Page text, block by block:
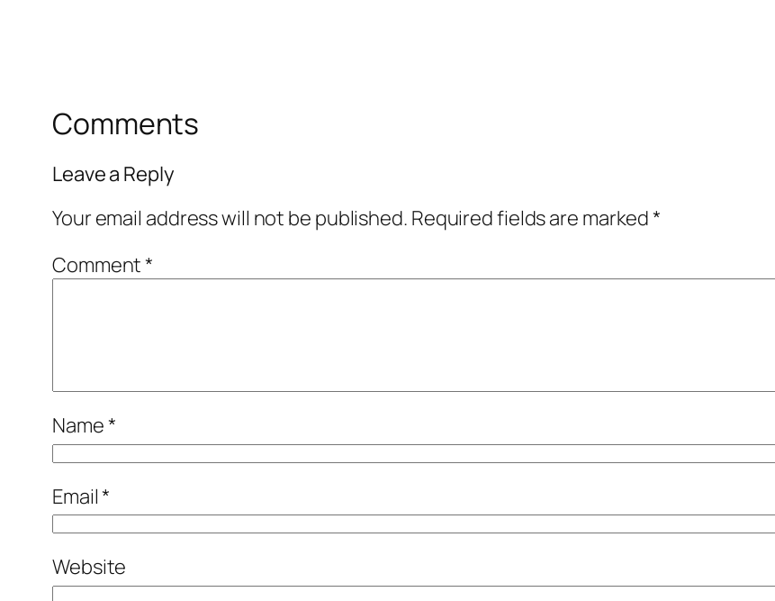
Comments
Leave a Reply
Your email address will not be published. Required fields are marked*
Comment*
Name*
Email*
Website